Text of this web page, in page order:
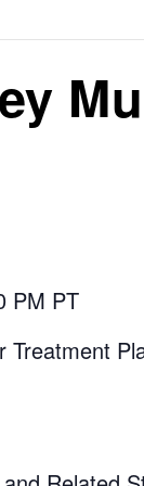
PM PT
Treatment